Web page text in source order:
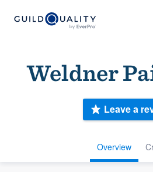
Weldner
Overview
Leave a